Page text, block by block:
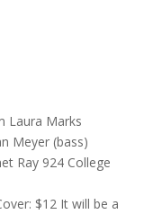
Laura Marks
Meyer (bass)
Ray 924 College
$12 It will be a